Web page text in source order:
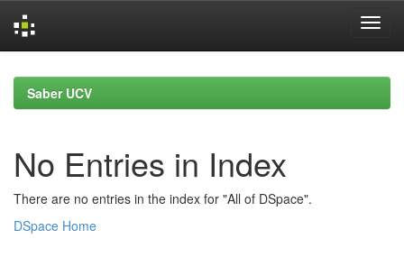
navigationSaber UCV
No Entries in Index
There are no entries in the index for "All of DSpace".
DSpace Home